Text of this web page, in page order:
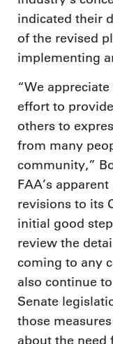
indicated their
of the revised
implementing
“We
effort to
others to
from many
community,”
FAA’s
revisions to its
initial good
review the
coming to any
also continue
Senate
those
about the